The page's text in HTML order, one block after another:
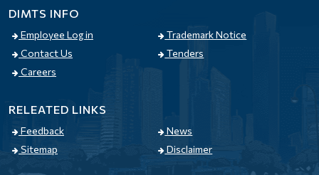
DIMTS INFO
Employee Log in
Trademark Notice
Contact Us
Tenders
Careers
RELEATED LINKS
Feedback
News
Sitemap
Disclaimer